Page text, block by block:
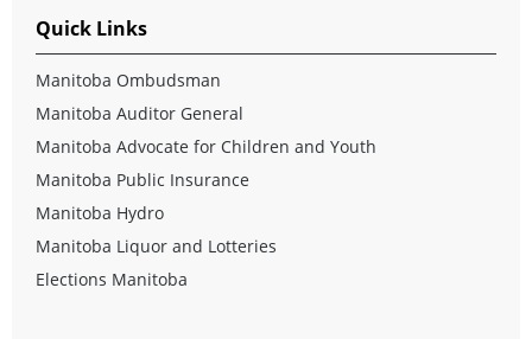
Quick Links
Manitoba Ombudsman
Manitoba Auditor General
Manitoba Advocate for Children and Youth
Manitoba Public Insurance
Manitoba Hydro
Manitoba Liquor and Lotteries
Elections Manitoba